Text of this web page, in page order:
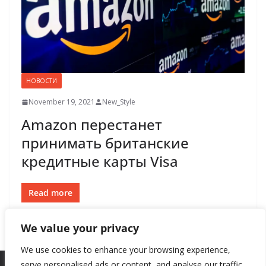
We value your privacy
We use cookies to enhance your browsing experience,
НОВОСТИ
November 19, 2021 New_Style
Amazon перестанет
принимать британские
кредитные карты Visa
Read more